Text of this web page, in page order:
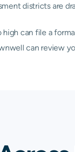
districts are
can file a
can review